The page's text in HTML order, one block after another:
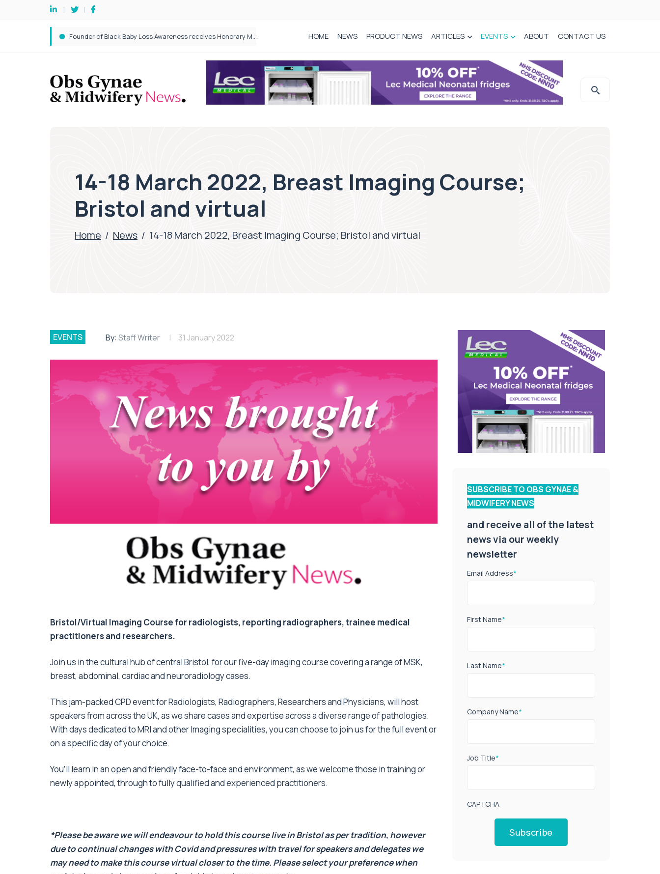
Founder of Black Baby Loss Awareness receives Honorary Master of Science from UWL HOME NEWS PRODUCT NEWS ARTICLES EVENTS ABOUT CONTACT US
14-18 March 2022, Breast Imaging Course;
Bristol and virtual
Home / News / 14-18 March 2022, Breast Imaging Course; Bristol and virtual
EVENTS By: Staff Writer 31 January 2022
Bristol/Virtual Imaging Course for radiologists, reporting radiographers, trainee medical
practitioners and researchers.
Join us in the cultural hub of central Bristol, for our five-day imaging course covering a range of MSK,
breast, abdominal, cardiac and neuroradiology cases.
This jam-packed CPD event for Radiologists, Radiographers, Researchers and Physicians, will host
speakers from across the UK, as we share cases and expertise across a diverse range of pathologies.
With days dedicated to MRI and other Imaging specialities, you can choose to join us for the full event or
on a specific day of your choice.
You’ll learn in an open and friendly face-to-face and environment, as we welcome those in training or
newly appointed, through to fully qualified and experienced practitioners.
*Please be aware we will endeavour to hold this course live in Bristol as per tradition, however
due to continual changes with Covid and pressures with travel for speakers and delegates we
may need to make this course virtual closer to the time. Please select your preference when
SUBSCRIBE TO OBS GYNAE &
MIDWIFERY NEWS
and receive all of the latest
news via our weekly
newsletter
Email Address*
First Name*
Last Name*
Company Name*
Job Title*
CAPTCHA
Subscribe